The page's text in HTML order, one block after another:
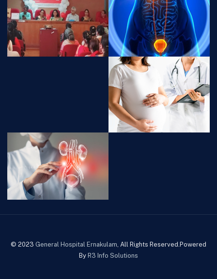
© 2023 General Hospital Ernakulam , All Rights Reserved.Powered
By R3 Info Solutions